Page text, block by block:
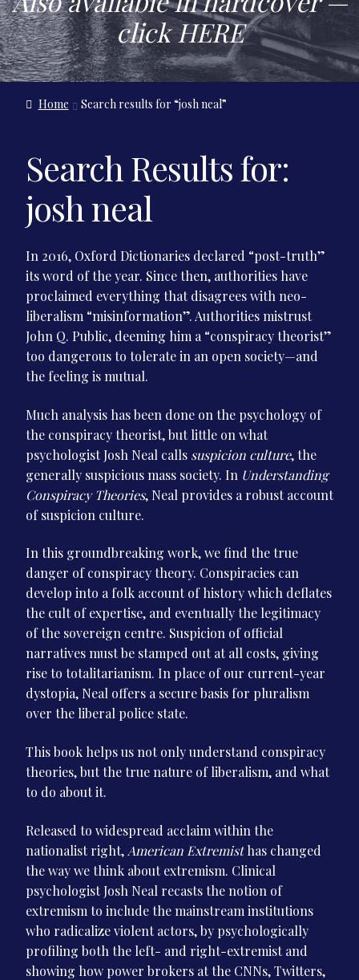
clickHERE
Home Search results for “josh neal”
Search Results for:
josh neal
In 2016, Oxford Dictionaries declared “post-truth”
its word of the year. Since then, authorities have
proclaimed everything that disagrees with neo-
liberalism “misinformation”. Authorities mistrust
John Q. Public, deeming him a “conspiracy theorist”
too dangerous to tolerate in an open society—and
the feeling is mutual.
Much analysis has been done on the psychology of
the conspiracy theorist, but little on what
psychologist Josh Neal calls suspicion culture, the
generally suspicious mass society. In Understanding
Conspiracy Theories, Neal provides a robust account
of suspicion culture.
In this groundbreaking work, we find the true
danger of conspiracy theory. Conspiracies can
develop into a folk account of history which deflates
the cult of expertise, and eventually the legitimacy
of the sovereign centre. Suspicion of official
narratives must be stamped out at all costs, giving
rise to totalitarianism. In place of our current-year
dystopia, Neal offers a secure basis for pluralism
over the liberal police state.
This book helps us not only understand conspiracy
theories, but the true nature of liberalism, and what
to do about it.
Released to widespread acclaim within the
nationalist right, American Extremisthas changed
the way we think about extremism. Clinical
psychologist Josh Neal recasts the notion of
extremism to include the mainstream institutions
who radicalize violent actors, by psychologically
profiling both the left- and right-extremist and
showing how power brokers at the CNNs, Twitters,